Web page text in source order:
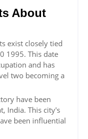
About
exist closely tied
1995. This date
and has
two becoming a
have been
India. This city's
been influential